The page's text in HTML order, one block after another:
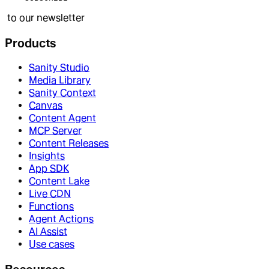
to our newsletter
Products
Sanity Studio
Media Library
Sanity Context
Canvas
Content Agent
MCP Server
Content Releases
Insights
App SDK
Content Lake
Live CDN
Functions
Agent Actions
AI Assist
Use cases